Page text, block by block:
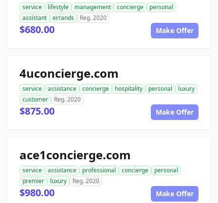
service lifestyle management concierge
personal
assistant
errands Reg. 2020
$680.00 Make Offer
4uconcierge.com
service assistance concierge hospitality personal
luxury
customer
Reg. 2020
$875.00 Make Offer
ace1concierge.com
service assistance professional concierge
personal
premier
luxury Reg. 2020
$980.00 Make Offer